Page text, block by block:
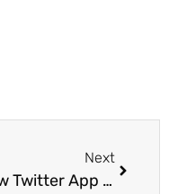
Next
New Twitter App for iPad – available in an iTunes store near you!